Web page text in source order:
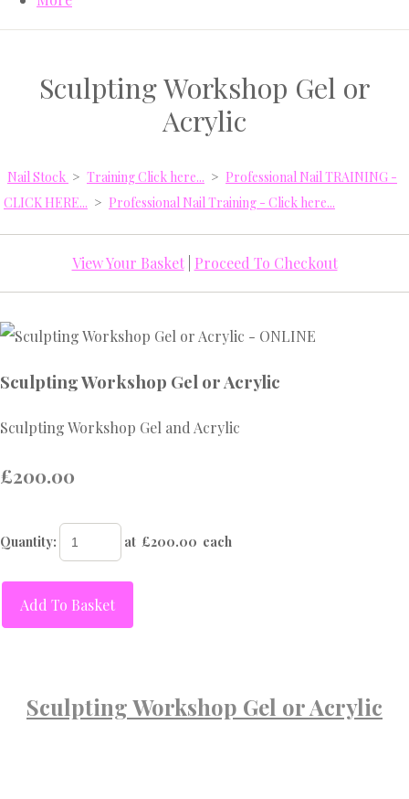
Sculpting Workshop Gel or
Acrylic
Nail Stock > Training Click here... > Professional Nail TRAINING -
CLICK HERE... > Professional Nail Training - Click here...
View Your Basket| Proceed To Checkout
Sculpting Workshop Gel or Acrylic
Sculpting Workshop Gel and Acrylic
£200.00
Quantity: at £200.00 each
Add To Basket
Sculpting Workshop Gel or Acrylic